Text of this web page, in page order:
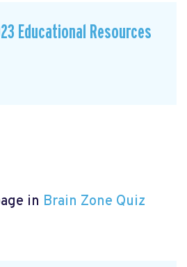
Educational Resources
in Brain Zone Quiz